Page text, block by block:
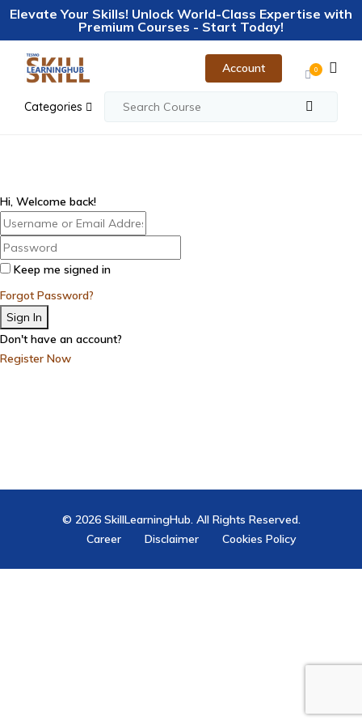
Elevate Your Skills! Unlock World-Class Expertise with
Premium Courses - Start Today!
Categories
0
Account
Hi, Welcome back!
Keep me signed in
Forgot Password?
Sign In
Don't have an account?
Register Now
© 2026 SkillLearningHub. All Rights Reserved.
Career
Disclaimer Cookies Policy